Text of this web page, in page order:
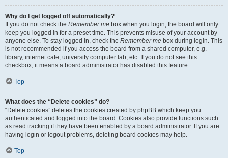
Why do I get logged off automatically?
If you do not check the Remember me box when you login, the board will only
keep you logged in for a preset time. This prevents misuse of your account by
anyone else. To stay logged in, check the Remember me box during login. This
is not recommended if you access the board from a shared computer, e.g.
library, internet cafe, university computer lab, etc. If you do not see this
checkbox, it means a board administrator has disabled this feature.
Top
What does the “Delete cookies” do?
“Delete cookies” deletes the cookies created by phpBB which keep you
authenticated and logged into the board. Cookies also provide functions such
as read tracking if they have been enabled by a board administrator. If you are
having login or logout problems, deleting board cookies may help.
Top